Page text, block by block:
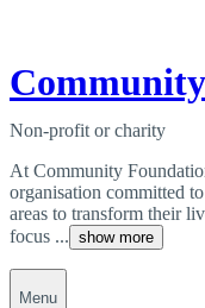
Non-profit or charity
At Community
organisation committed
areas to transform their
focus ... show more
Menu